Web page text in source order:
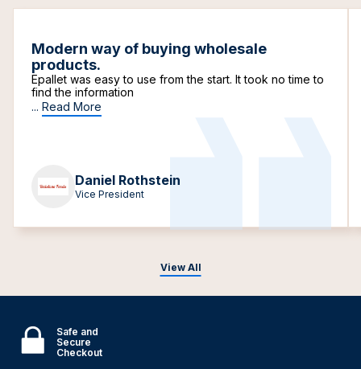
View All
Modern way of buying wholesale
products.
Epallet was easy to use from the start. It took no time to
find the information
... Read More
Daniel Rothstein
Vice President
Safe and
Secure
Checkout